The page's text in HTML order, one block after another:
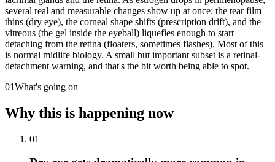
several real and measurable changes show up at once: the tear film
thins (dry eye), the corneal shape shifts (prescription drift), and the
vitreous (the gel inside the eyeball) liquefies enough to start
detaching from the retina (floaters, sometimes flashes). Most of this
is normal midlife biology. A small but important subset is a retinal-
detachment warning, and that's the bit worth being able to spot.
01What's going on
Why this is happening now
01